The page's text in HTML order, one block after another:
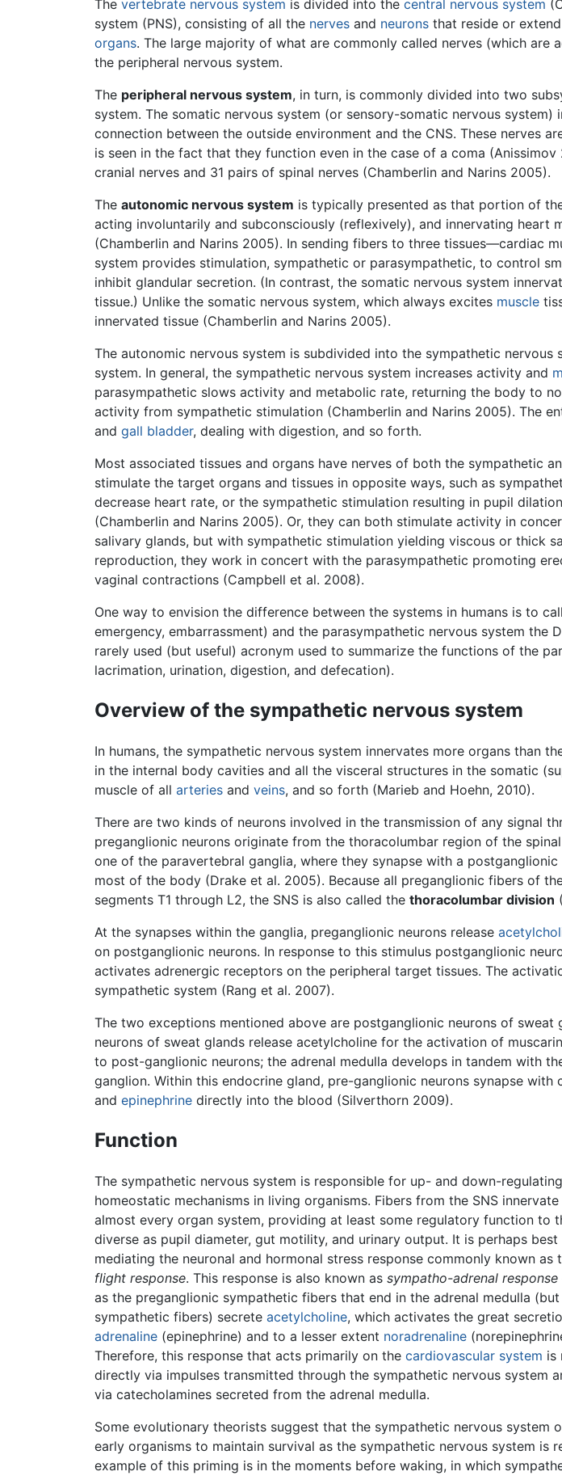
The vertebrate nervous system is divided into the central nervous system
system (PNS), consisting of all the nerves and neurons that reside or
organs. The large majority of what are commonly called nerves (which
the peripheral nervous system.
The peripheral nervous system, in turn, is commonly divided into two
system. The somatic nervous system (or sensory-somatic nervous system)
connection between the outside environment and the CNS. These nerves
is seen in the fact that they function even in the case of a coma
cranial nerves and 31 pairs of spinal nerves (Chamberlin and Narins 2005).
The autonomic nervous system is typically presented as that portion of
acting involuntarily and subconsciously (reflexively), and innervating heart
(Chamberlin and Narins 2005). In sending fibers to three tissues—cardiac
system provides stimulation, sympathetic or parasympathetic, to control
inhibit glandular secretion. (In contrast, the somatic nervous system
tissue.) Unlike the somatic nervous system, which always excites muscle
innervated tissue (Chamberlin and Narins 2005).
The autonomic nervous system is subdivided into the sympathetic
system. In general, the sympathetic nervous system increases activity and
parasympathetic slows activity and metabolic rate, returning the body to
activity from sympathetic stimulation (Chamberlin and Narins 2005). The
and gall bladder, dealing with digestion, and so forth.
Most associated tissues and organs have nerves of both the sympathetic
stimulate the target organs and tissues in opposite ways, such as
decrease heart rate, or the sympathetic stimulation resulting in pupil
(Chamberlin and Narins 2005). Or, they can both stimulate activity in
salivary glands, but with sympathetic stimulation yielding viscous or thick
reproduction, they work in concert with the parasympathetic promoting
vaginal contractions (Campbell et al. 2008).
One way to envision the difference between the systems in humans is to
emergency, embarrassment) and the parasympathetic nervous system
rarely used (but useful) acronym used to summarize the functions of the
lacrimation, urination, digestion, and defecation).
Overview of the sympathetic nervous system
In humans, the sympathetic nervous system innervates more organs than
in the internal body cavities and all the visceral structures in the somatic
muscle of all arteries and veins, and so forth (Marieb and Hoehn, 2010).
There are two kinds of neurons involved in the transmission of any signal
preganglionic neurons originate from the thoracolumbar region of the
one of the paravertebral ganglia, where they synapse with a
most of the body (Drake et al. 2005). Because all preganglionic fibers of
segments T1 through L2, the SNS is also called the thoracolumbar division
At the synapses within the ganglia, preganglionic neurons release
on postganglionic neurons. In response to this stimulus postganglionic
activates adrenergic receptors on the peripheral target tissues. The
sympathetic system (Rang et al. 2007).
The two exceptions mentioned above are postganglionic neurons of
neurons of sweat glands release acetylcholine for the activation of
to post-ganglionic neurons; the adrenal medulla develops in tandem with
ganglion. Within this endocrine gland, pre-ganglionic neurons synapse
and epinephrine directly into the blood (Silverthorn 2009).
Function
The sympathetic nervous system is responsible for up- and down-
homeostatic mechanisms in living organisms. Fibers from the SNS
almost every organ system, providing at least some regulatory function to
diverse as pupil diameter, gut motility, and urinary output. It is perhaps
mediating the neuronal and hormonal stress response commonly known as
flight response. This response is also known as sympatho-adrenal response
as the preganglionic sympathetic fibers that end in the adrenal medulla
sympathetic fibers) secrete acetylcholine, which activates the great
adrenaline (epinephrine) and to a lesser extent noradrenaline
Therefore, this response that acts primarily on the cardiovascular system is
directly via impulses transmitted through the sympathetic nervous system
via catecholamines secreted from the adrenal medulla.
Some evolutionary theorists suggest that the sympathetic nervous system
early organisms to maintain survival as the sympathetic nervous system
example of this priming is in the moments before waking, in which